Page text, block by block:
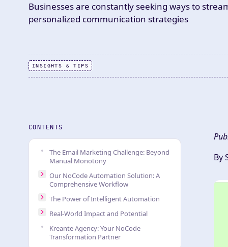
Businesses are constantly seeking ways to
personalized communication strategies
INSIGHTS & TIPS
CONTENTS
The Email Marketing Challenge: Beyond
Manual Monotony
Our NoCode Automation Solution: A
Comprehensive Workflow
The Power of Intelligent Automation
Real-World Impact and Potential
Kreante Agency: Your NoCode
Transformation Partner
By